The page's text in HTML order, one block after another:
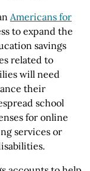
Americans for
to expand the
savings
related to
will need
their
school
for online
services or